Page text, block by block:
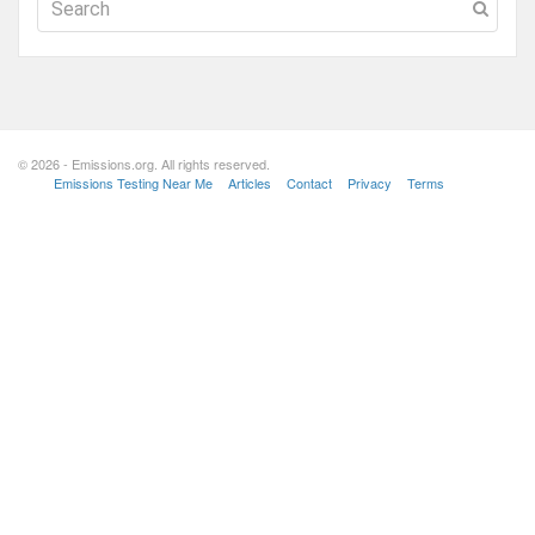
© 2026 - Emissions.org. All rights reserved.
Emissions Testing Near Me
Articles Contact Privacy Terms